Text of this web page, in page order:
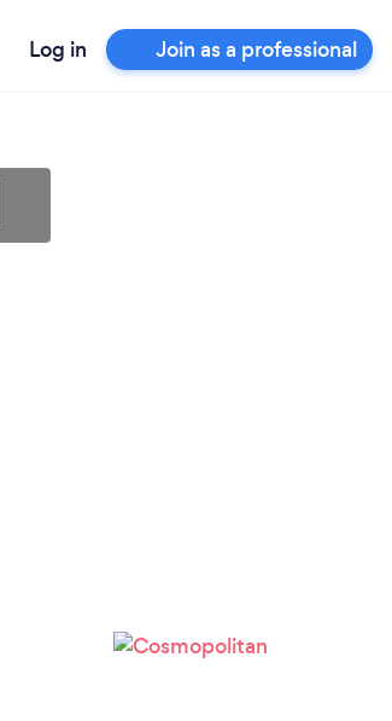
Log in Join as a professional